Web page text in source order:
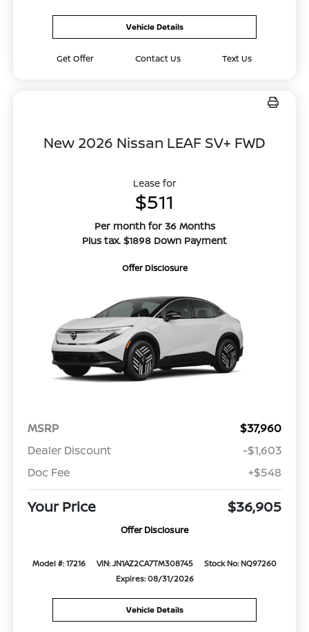
Vehicle Details
Get Offer Contact Us Text Us
New 2026 Nissan LEAF SV+ FWD
Lease for
$511
Per month for 36 Months
Plus tax. $1898 Down Payment
Offer Disclosure
MSRP
$37,960
Dealer Discount
-$1,603
Doc Fee
+$548
Your Price $36,905
Offer Disclosure
Model #: 17216 VIN: JN1AZ2CA7TM308745
Stock No: NQ97260
Expires: 08/31/2026
Vehicle Details